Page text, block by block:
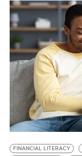
FINANCIAL LITERACY